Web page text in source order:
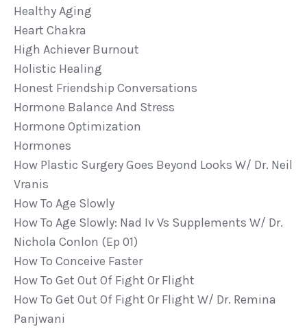
Healthy Aging
Heart Chakra
High Achiever Burnout
Holistic Healing
Honest Friendship Conversations
Hormone Balance And Stress
Hormone Optimization
Hormones
How Plastic Surgery Goes Beyond Looks W/ Dr. Neil
Vranis
How To Age Slowly
How To Age Slowly: Nad Iv Vs Supplements W/ Dr.
Nichola Conlon (ep 01)
How To Conceive Faster
How To Get Out Of Fight Or Flight
How To Get Out Of Fight Or Flight W/ Dr. Remina
Panjwani